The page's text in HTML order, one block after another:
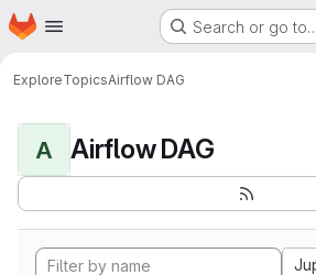
Skip to main content
Homepage Search or go
ExploreTopicsAirflow DAG
A Airflow DAG